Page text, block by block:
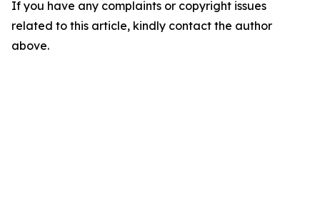
If you have any complaints or copyright issues
related to this article, kindly contact the author
above.